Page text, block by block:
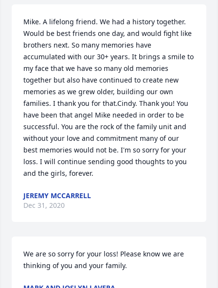
Mike. A lifelong friend. We had a history together.
Would be best friends one day, and would fight like
brothers next. So many memories have
accumulated with our 30+ years. It brings a smile to
my face that we have so many old memories
together but also have continued to create new
memories as we grew older, building our own
families. I thank you for that.Cindy. Thank you! You
have been that angel Mike needed in order to be
successful. You are the rock of the family unit and
without your love and commitment many of our
best memories would not be. I'm so sorry for your
loss. I will continue sending good thoughts to you
and the girls, forever.
JEREMY MCCARRELL
Dec 31, 2020
We are so sorry for your loss! Please know we are
thinking of you and your family.